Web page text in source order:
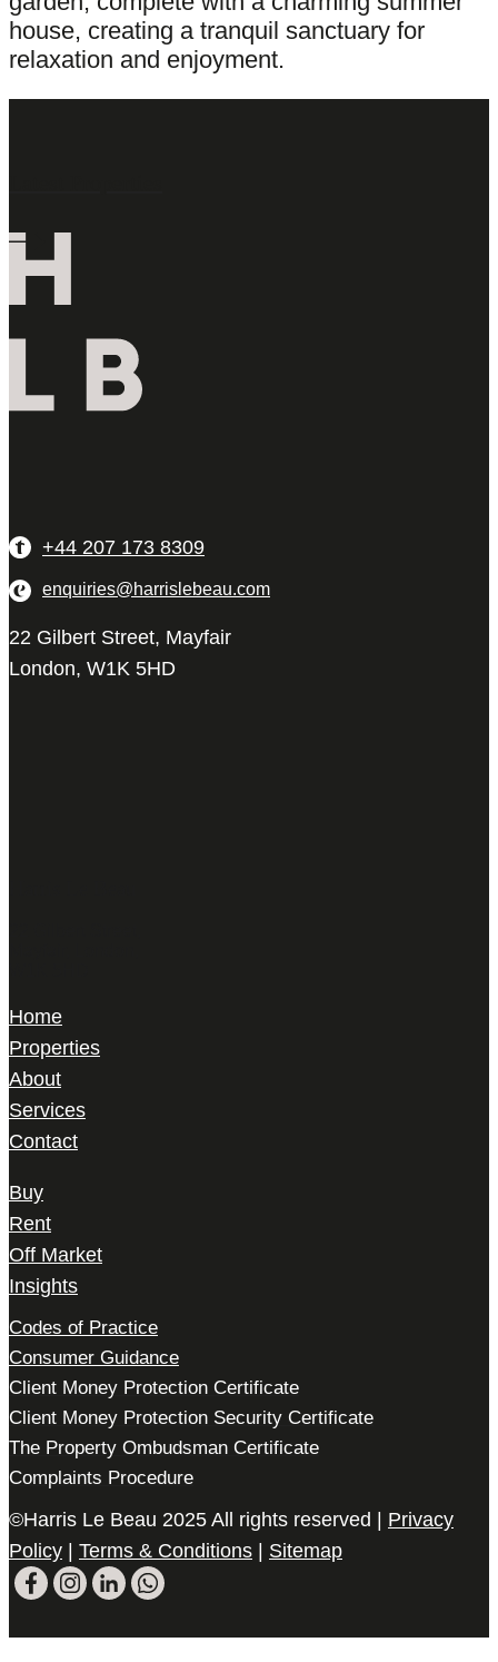
house, creating a tranquil sanctuary for
relaxation and enjoyment.
+44 207 173 8309
enquiries@harrislebeau.com
22 Gilbert Street, Mayfair
London, W1K 5HD
Home
Properties
About
Services
Contact
Buy
Rent
Off Market
Insights
Codes of Practice
Consumer Guidance
Client Money Protection Certificate
Client Money Protection Security Certificate
The Property Ombudsman Certificate
Complaints Procedure
©Harris Le Beau 2025 All rights reserved | Privacy
Policy
Terms & Conditions Sitemap